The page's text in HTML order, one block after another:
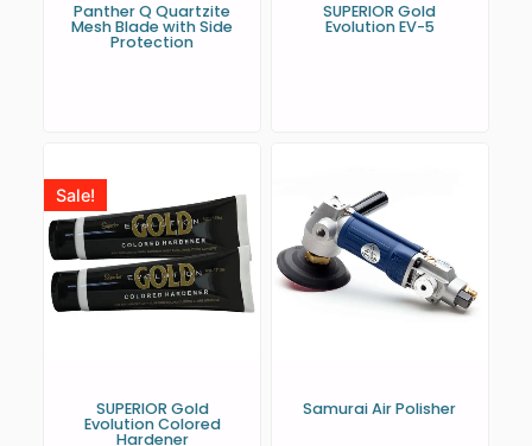
Panther Q Quartzite
Mesh Blade with Side
Protection
SUPERIOR Gold
Evolution EV-5
Sale!
SUPERIOR Gold
Evolution Colored
Hardener
Samurai Air Polisher